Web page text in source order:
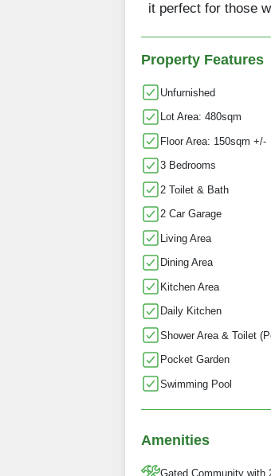
it perfect for those
Property Features
Unfurnished
Lot Area: 480sqm
Floor Area: 150sqm +/-
3 Bedrooms
2 Toilet & Bath
2 Car Garage
Living Area
Dining Area
Kitchen Area
Daily Kitchen
Shower Area & Toilet
Pocket Garden
Swimming Pool
Amenities
Gated Community with